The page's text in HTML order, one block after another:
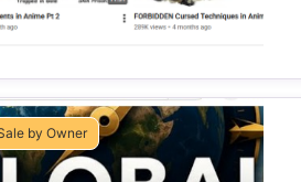
by Owner